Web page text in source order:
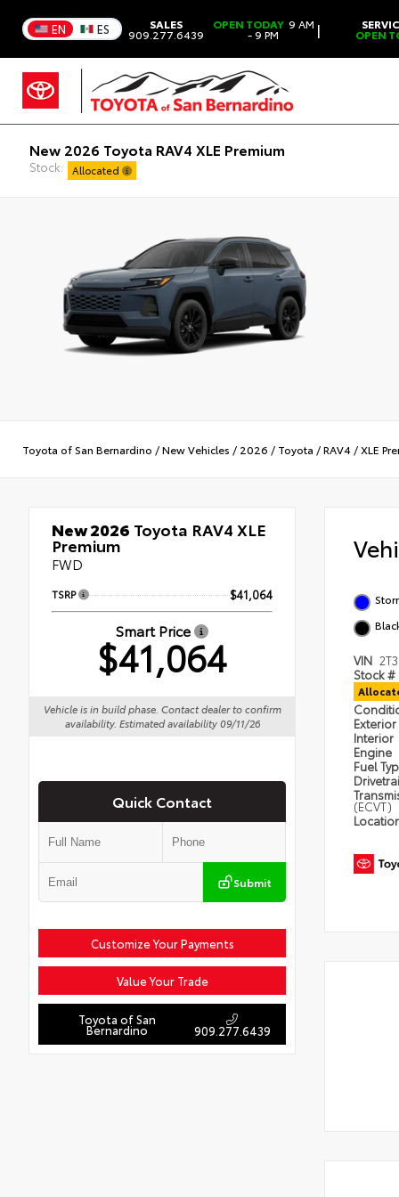
EN ES SALES
909.277.6439
OPEN TODAY 9 AM
- 9 PM | OPEN
New 2026 Toyota RAV4 XLE Premium
Stock: Allocated
Toyota of San Bernardino /New Vehicles / 2026 / Toyota /RAV4 /XLE
New 2026 Toyota RAV4 XLE
Premium
FWD
TSRP $41,064
Smart Price
$41,064
Vehicle is in build phase. Contact dealer to confirm
availability. Estimated availability 09/11/26
Quick Contact
Submit
Customize Your Payments
Value Your Trade
Toyota of San
Bernardino 909.277.6439
VIN
Stock #
Exterior
Interior
Engine
Fuel
(ECVT)